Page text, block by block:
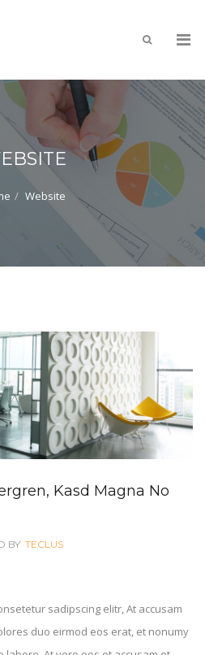
Website
Kasd Magna No
BY TECLUS
sadipscing elitr, At accusam
duo eirmod eos erat, et nonumy